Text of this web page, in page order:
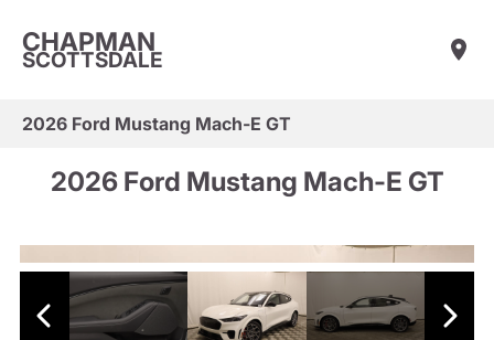
CHAPMAN
SCOTTSDALE
2026 Ford Mustang Mach-E GT
2026 Ford Mustang Mach-E GT